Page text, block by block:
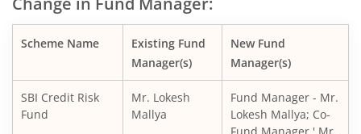
SBI Nifty200 Momentum 30 Index Fund
SBI CRISIL IBX Gilt Index-June 2036 Fund
SBI Medium to Long Duration Fund
Scheme Name
Existing Fund
Manager(s)
New Fund
Manager(s)
SBI Credit Risk
Fund
Mr. Lokesh
Mallya
Fund Manager - Mr.
Lokesh Mallya; Co-